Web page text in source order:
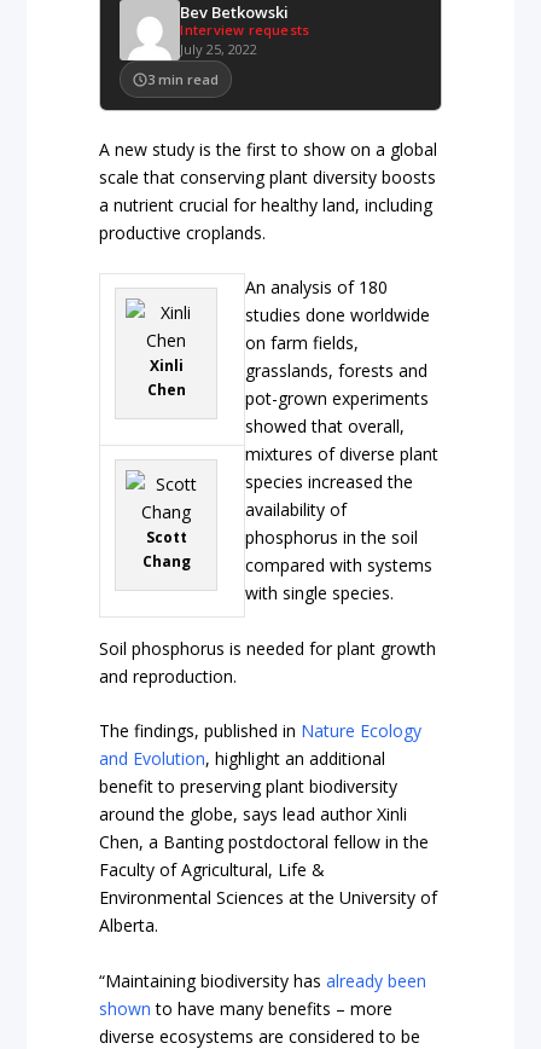
Bev Betkowski
Interview requests
July 25, 2022
3 min read
A new study is the first to show on a global
scale that conserving plant diversity boosts
a nutrient crucial for healthy land, including
productive croplands.
Xinli
Chen
Scott
Chang
An analysis of 180
studies done worldwide
on farm fields,
grasslands, forests and
pot-grown experiments
showed that overall,
mixtures of diverse plant
species increased the
availability of
phosphorus in the soil
compared with systems
with single species.
Soil phosphorus is needed for plant growth
and reproduction.
The findings, published in Nature Ecology
and Evolution, highlight an additional
benefit to preserving plant biodiversity
around the globe, says lead author Xinli
Chen, a Banting postdoctoral fellow in the
Faculty of Agricultural, Life &
Environmental Sciences at the University of
Alberta.
“Maintaining biodiversity hasalready been
shown to have many benefits – more
diverse ecosystems are considered to be